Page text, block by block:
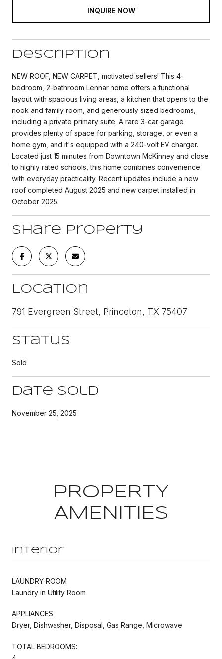
INQUIRE NOW
Description
NEW ROOF, NEW CARPET, motivated sellers! This 4-
bedroom, 2-bathroom Lennar home offers a functional
layout with spacious living areas, a kitchen that opens to the
nook and family room, and generously sized bedrooms,
including a private primary suite. A rare 3-car garage
provides plenty of space for parking, storage, or even a
home gym, and it's equipped with a 240-volt EV charger.
Located just 15 minutes from Downtown McKinney and close
to highly rated schools, this home combines convenience
with everyday practicality. Recent updates include a new
roof completed August 2025 and new carpet installed in
October 2025.
Share Property
Location
791 Evergreen Street, Princeton, TX 75407
Status
Sold
Date Sold
November 25, 2025
PROPERTY
AMENITIES
Interior
LAUNDRY ROOM
Laundry in Utility Room
APPLIANCES
Dryer, Dishwasher, Disposal, Gas Range, Microwave
TOTAL BEDROOMS: